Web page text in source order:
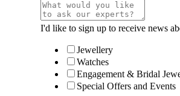
I'd like to sign up to receive news
Jewellery
Watches
Engagement & Bridal
Special Offers and Events